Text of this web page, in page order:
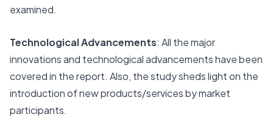
examined.
Technological Advancements: All the major
innovations and technological advancements have been
covered in the report. Also, the study sheds light on the
introduction of new products/services by market
participants.